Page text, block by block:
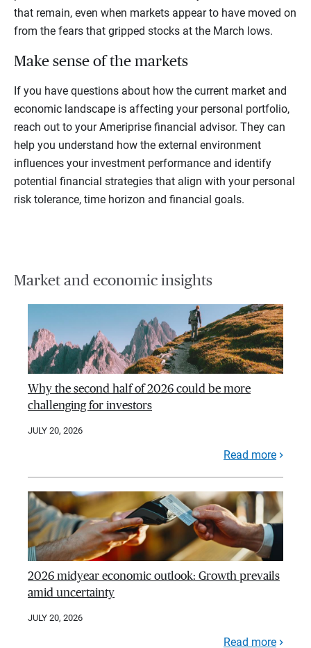
that remain, even when markets appear to have moved on
from the fears that gripped stocks at the March lows.
Make sense of the markets
If you have questions about how the current market and
economic landscape is affecting your personal portfolio,
reach out to your Ameriprise financial advisor. They can
help you understand how the external environment
influences your investment performance and identify
potential financial strategies that align with your personal
risk tolerance, time horizon and financial goals.
Market and economic insights
Why the second half of 2026 could be more
challenging for investors
JULY 20, 2026
Read more
2026 midyear economic outlook: Growth prevails
amid uncertainty
JULY 20, 2026
Read more